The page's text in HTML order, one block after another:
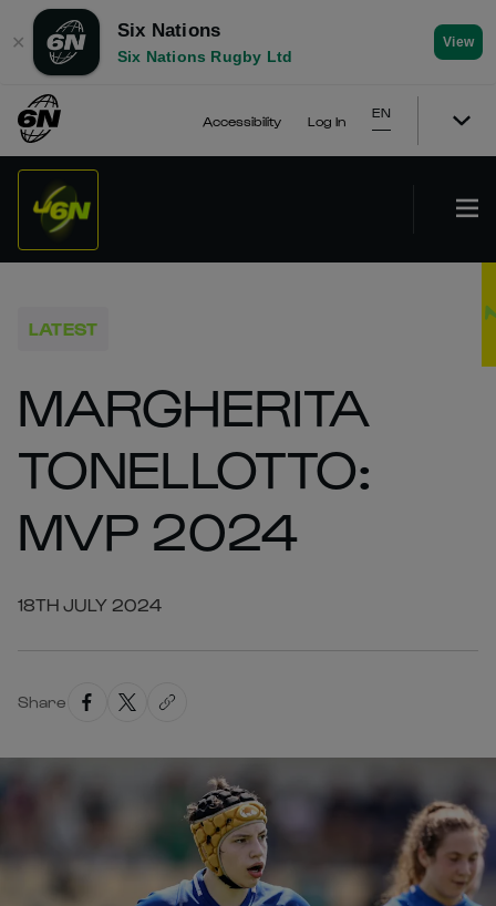
✕
Six Nations
Six Nations Rugby Ltd
View
Accessibility Log In
EN
LATEST
MARGHERITA
TONELLOTTO:
MVP 2024
18TH JULY 2024
Share